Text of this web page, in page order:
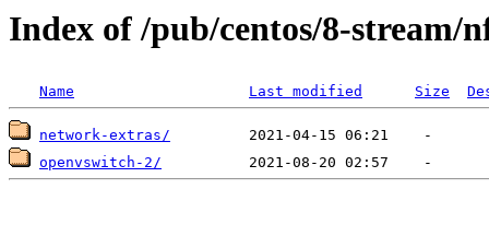
Index of /pub/centos/8-stream/
Name Last modified Size
network-extras/
openvswitch-2/